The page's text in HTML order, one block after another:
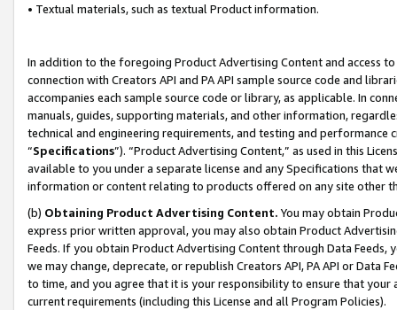
• Textual materials, such as textual Product information.
In addition to the foregoing Product Advertising Content and access
connection with Creators API and PA API sample source code and
accompanies each sample source code or library, as applicable. In
manuals, guides, supporting materials, and other information,
technical and engineering requirements, and testing and
“Specifications”). “Product Advertising Content,” as used in this
available to you under a separate license and any Specifications that
information or content relating to products offered on any site other
(b) Obtaining Product Advertising Content. You may obtain
express prior written approval, you may also obtain Product
Feeds. If you obtain Product Advertising Content through Data Feeds,
we may change, deprecate, or republish Creators API, PA API or Data
to time, and you agree that it is your responsibility to ensure that your
current requirements (including this License and all Program Policies).